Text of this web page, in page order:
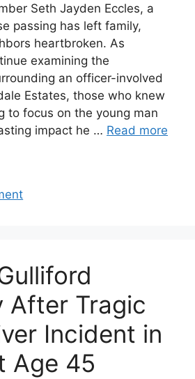
Seth Jayden Eccles, a
passing has left family,
heartbroken. As
examining the
an officer-involved
Estates, those who knew
to focus on the young man
impact he … Read more
After Tragic
Incident in
Age 45